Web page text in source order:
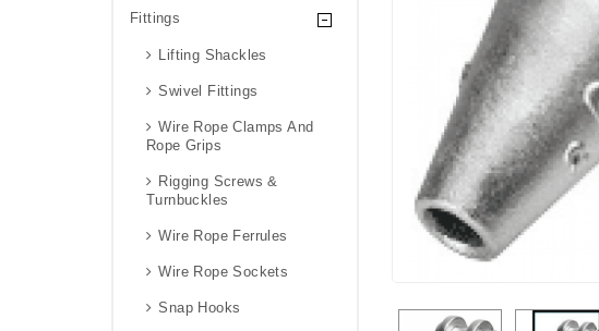
Fittings
Lifting Shackles
Swivel Fittings
Wire Rope Clamps And
Rope Grips
Rigging Screws &
Turnbuckles
Wire Rope Ferrules
Wire Rope Sockets
Snap Hooks